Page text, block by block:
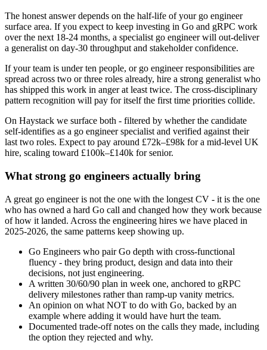
The honest answer depends on the half-life of your go engineer
surface area. If you expect to keep investing in Go and gRPC work
over the next 18-24 months, a specialist go engineer will out-deliver
a generalist on day-30 throughput and stakeholder confidence.
If your team is under ten people, or go engineer responsibilities are
spread across two or three roles already, hire a strong generalist who
has shipped this work in anger at least twice. The cross-disciplinary
pattern recognition will pay for itself the first time priorities collide.
On Haystack we surface both - filtered by whether the candidate
self-identifies as a go engineer specialist and verified against their
last two roles. Expect to pay around £72k–£98k for a mid-level UK
hire, scaling toward £100k–£140k for senior.
What strong go engineers actually bring
A great go engineer is not the one with the longest CV - it is the one
who has owned a hard Go call and changed how they work because
of how it landed. Across the engineering hires we have placed in
2025-2026, the same patterns keep showing up.
Go Engineers who pair Go depth with cross-functional
fluency - they bring product, design and data into their
decisions, not just engineering.
A written 30/60/90 plan in week one, anchored to gRPC
delivery milestones rather than ramp-up vanity metrics.
An opinion on what NOT to do with Go, backed by an
example where adding it would have hurt the team.
Documented trade-off notes on the calls they made, including
the option they rejected and why.